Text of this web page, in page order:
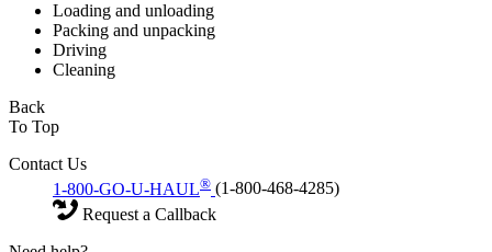
Loading and unloading
Packing and unpacking
Driving
Cleaning
Back
To Top
Contact Us
1-800-GO-U-HAUL® (1-800-468-4285)
Request a Callback